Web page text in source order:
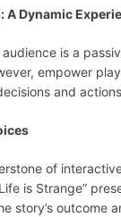
Dynamic
is a
empower
and
of
is Strange”
story’s outcome